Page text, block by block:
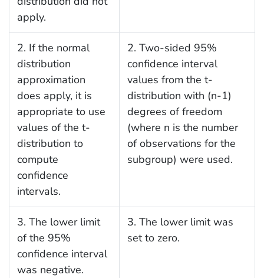
apply.
2. If the normal
distribution
approximation
does apply, it is
appropriate to use
values of the t-
distribution to
compute
confidence
intervals.
2. Two-sided 95%
confidence interval
values from the t-
distribution with (n-1)
degrees of freedom
(where n is the number
of observations for the
subgroup) were used.
3. The lower limit
of the 95%
confidence interval
was negative.
3. The lower limit was
set to zero.